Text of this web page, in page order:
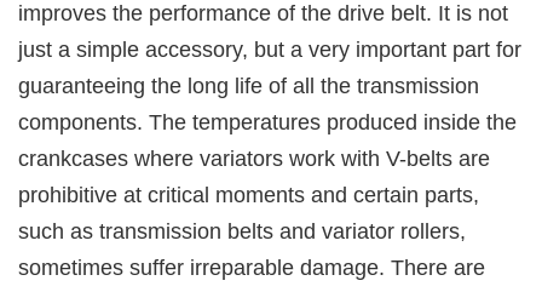
improves the performance of the drive belt. It is not
just a simple accessory, but a very important part for
guaranteeing the long life of all the transmission
components. The temperatures produced inside the
crankcases where variators work with V-belts are
prohibitive at critical moments and certain parts,
such as transmission belts and variator rollers,
sometimes suffer irreparable damage. There are